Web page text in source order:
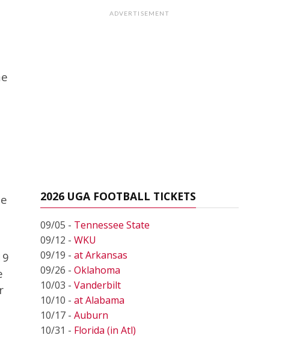
ADVERTISEMENT
2026 UGA FOOTBALL TICKETS
09/05 - Tennessee State
09/12 - WKU
09/19 - at Arkansas
09/26 - Oklahoma
10/03 - Vanderbilt
10/10 - at Alabama
10/17 - Auburn
10/31 - Florida (in Atl)